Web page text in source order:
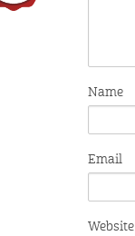
Name
Email
Website